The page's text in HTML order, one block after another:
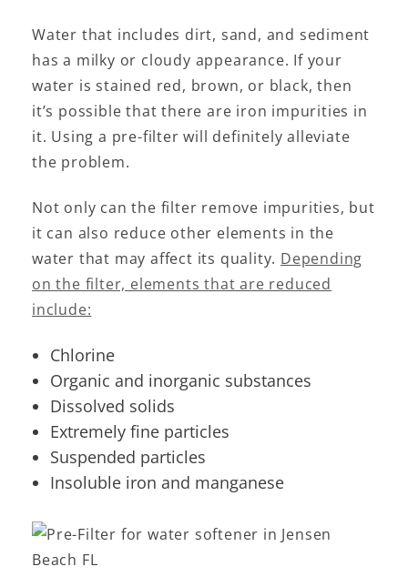
Water that includes dirt, sand, and sediment
has a milky or cloudy appearance. If your
water is stained red, brown, or black, then
it’s possible that there are iron impurities in
it. Using a pre-filter will definitely alleviate
the problem.
Not only can the filter remove impurities, but
it can also reduce other elements in the
water that may affect its quality. Depending
on the filter, elements that are reduced
include:
Chlorine
Organic and inorganic substances
Dissolved solids
Extremely fine particles
Suspended particles
Insoluble iron and manganese